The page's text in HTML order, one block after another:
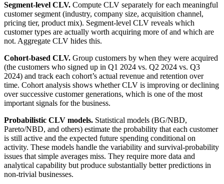
Segment-level CLV. Compute CLV separately for each meaningful
customer segment (industry, company size, acquisition channel,
pricing tier, product mix). Segment-level CLV reveals which
customer types are actually worth acquiring more of and which are
not. Aggregate CLV hides this.
Cohort-based CLV. Group customers by when they were acquired
(the customers who signed up in Q1 2024 vs. Q2 2024 vs. Q3
2024) and track each cohort’s actual revenue and retention over
time. Cohort analysis shows whether CLV is improving or declining
over successive customer generations, which is one of the most
important signals for the business.
Probabilistic CLV models. Statistical models (BG/NBD,
Pareto/NBD, and others) estimate the probability that each customer
is still active and the expected future spending conditional on
activity. These models handle the variability and survival-probability
issues that simple averages miss. They require more data and
analytical capability but produce substantially better predictions in
non-trivial businesses.